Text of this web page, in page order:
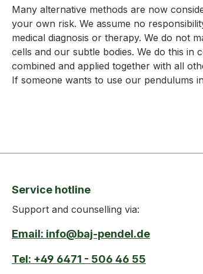
Many alternative methods are now
your own risk. We assume no
medical diagnosis or therapy. We do not
cells and our subtle bodies. We do this in
combined and applied together with all
If someone wants to use our pendulums
Service hotline
Support and counselling via:
Email: info@baj-pendel.de
Tel: +49 6471 - 506 46 55